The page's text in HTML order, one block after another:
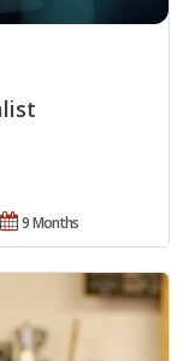
9 Months